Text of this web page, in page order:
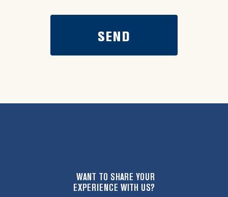
WANT TO SHARE YOUR
EXPERIENCE WITH US?